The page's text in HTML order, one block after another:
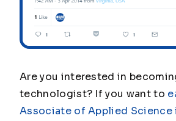
Are you interested in
technologist? If you want to
Associate of Applied Science